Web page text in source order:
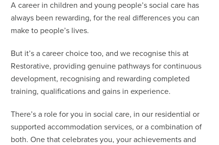
A career in children and young people’s social care has
always been rewarding, for the real differences you can
make to people’s lives.
But it’s a career choice too, and we recognise this at
Restorative, providing genuine pathways for continuous
development, recognising and rewarding completed
training, qualifications and gains in experience.
There’s a role for you in social care, in our residential or
supported accommodation services, or a combination of
both. One that celebrates you, your achievements and